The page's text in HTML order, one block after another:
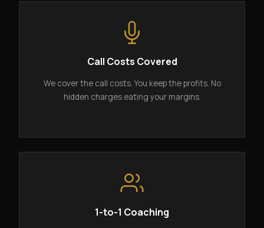
Call Costs Covered
We cover the call costs. You keep the profits. No
hidden charges eating your margins.
1-to-1 Coaching